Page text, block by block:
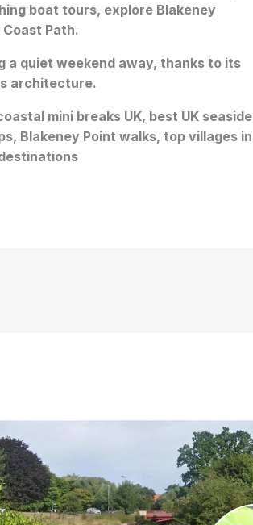
boat tours, explore Blakeney
Path.
a quiet weekend away, thanks to its
architecture.
mini breaks UK, best UK seaside
Blakeney Point walks, top villages in